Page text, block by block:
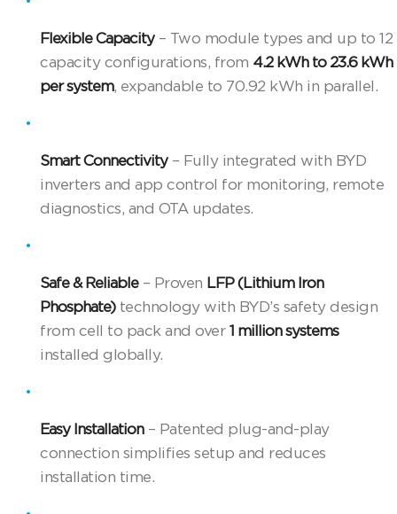
Flexible Capacity– Two module types and up to 12
capacity configurations, from 4.2 kWh to 23.6 kWh
per system, expandable to 70.92 kWh in parallel.
Smart Connectivity– Fully integrated with BYD
inverters and app control for monitoring, remote
diagnostics, and OTA updates.
Safe & Reliable– Proven LFP (Lithium Iron
Phosphate)technology with BYD’s safety design
from cell to pack and over 1 million systems
installed globally.
Easy Installation– Patented plug-and-play
connection simplifies setup and reduces
installation time.